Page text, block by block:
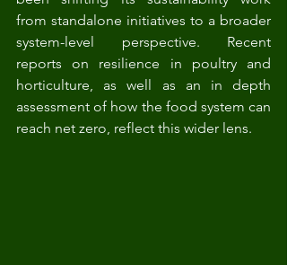
from standalone initiatives to a broader
system-level perspective. Recent
reports on resilience in poultry and
horticulture, as well as an in depth
assessment of how the food system can
reach net zero, reflect this wider lens.